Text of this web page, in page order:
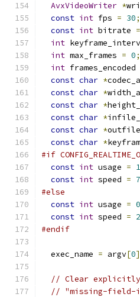
AvxVideoWriter *
const int fps = 30;
const int bitrate =
int
int max_frames = 0;
int frames_encoded
const char *
const char *
const char *
const char *
const char *
const char *
#if
const int usage = 1
const int speed = 7
#else
const int usage = 0
const int speed = 2
#endif
  exec_name
= argv[0
// Clear
// "missing-field-